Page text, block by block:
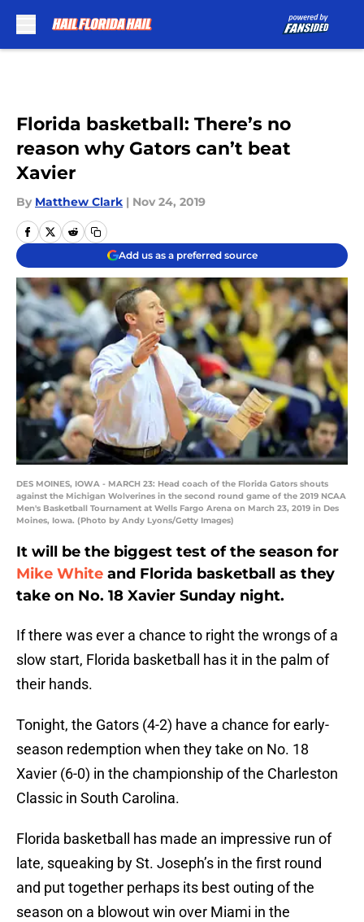
Florida basketball: There’s no
reason why Gators can’t beat
Xavier
By Matthew Clark | Nov 24, 2019
Add us as a preferred source
DES MOINES, IOWA - MARCH 23: Head coach of the Florida Gators shouts
against the Michigan Wolverines in the second round game of the 2019 NCAA
Men's Basketball Tournament at Wells Fargo Arena on March 23, 2019 in Des
Moines, Iowa. (Photo by Andy Lyons/Getty Images)
It will be the biggest test of the season for
Mike White and Florida basketball as they
take on No. 18 Xavier Sunday night.
If there was ever a chance to right the wrongs of a
slow start, Florida basketball has it in the palm of
their hands.
Tonight, the Gators (4-2) have a chance for early-
season redemption when they take on No. 18
Xavier (6-0) in the championship of the Charleston
Classic in South Carolina.
Florida basketball has made an impressive run of
late, squeaking by St. Joseph’s in the first round
and put together perhaps its best outing of the
season on a blowout win over Miami in the